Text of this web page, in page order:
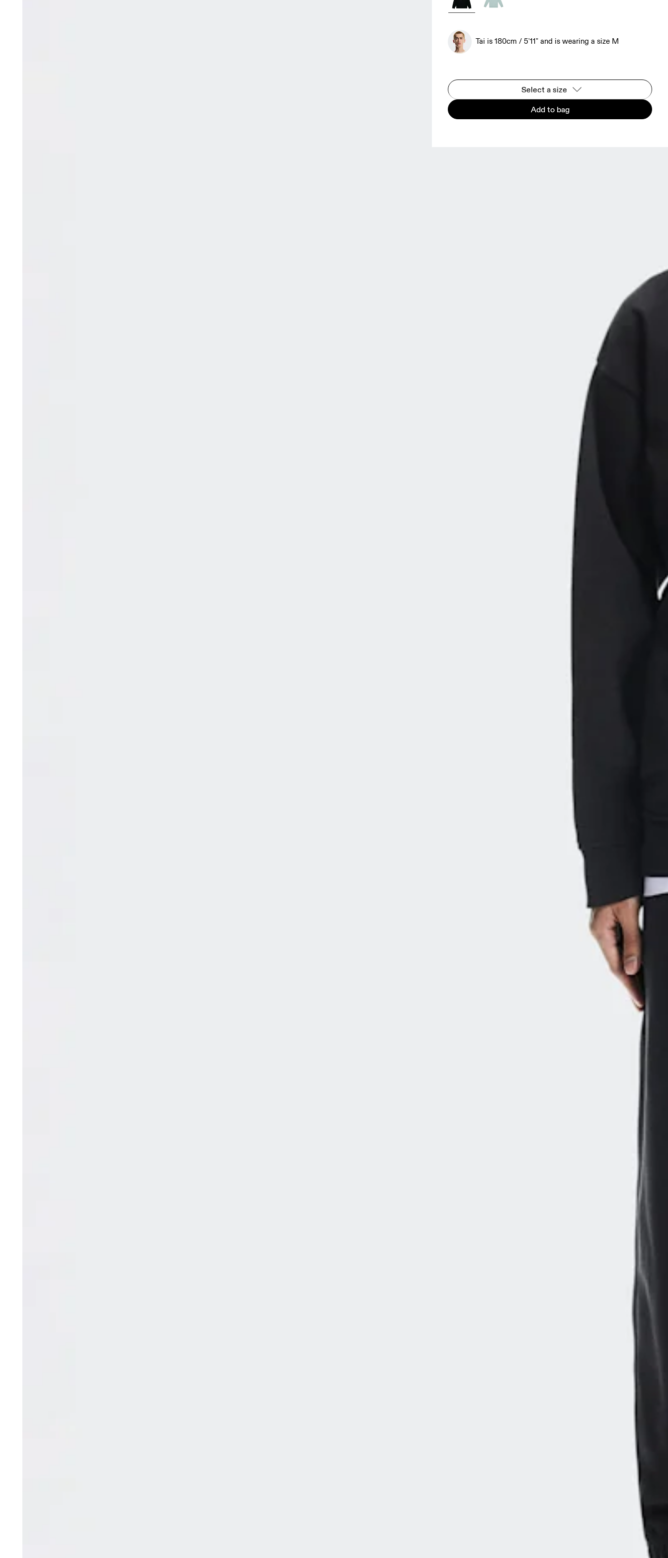
Tai is 180cm / 5'11" and is wearing a size M
Select a size
Add to bag